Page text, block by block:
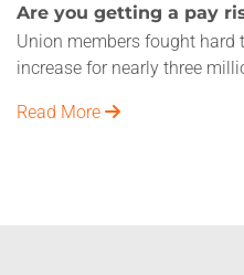
Are you getting a pay
Union members fought hard
increase for nearly three
Read More